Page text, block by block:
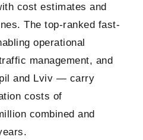
cost estimates and
The top-ranked fast-
operational
management, and
and Lviv — carry
costs of
combined and